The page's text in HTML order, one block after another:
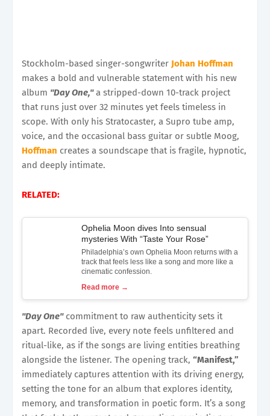
Stockholm-based singer-songwriter Johan Hoffman
makes a bold and vulnerable statement with his new
album "Day One,"a stripped-down 10-track project
that runs just over 32 minutes yet feels timeless in
scope. With only his Stratocaster, a Supro tube amp,
voice, and the occasional bass guitar or subtle Moog,
Hoffman creates a soundscape that is fragile, hypnotic,
and deeply intimate.
RELATED:
Ophelia Moon dives Into sensual
mysteries With “Taste Your Rose”
Philadelphia’s own Ophelia Moon returns with a
track that feels less like a song and more like a
cinematic confession.
Read more →
"Day One"commitment to raw authenticity sets it
apart. Recorded live, every note feels unfiltered and
ritual-like, as if the songs are living entities breathing
alongside the listener. The opening track, “Manifest,”
immediately captures attention with its driving energy,
setting the tone for an album that explores identity,
memory, and transformation in poetic form. It’s a song